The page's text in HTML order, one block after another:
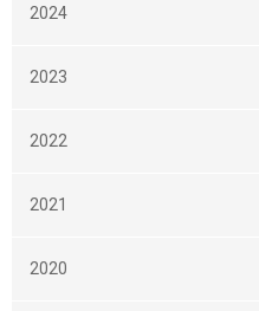
2024
2023
2022
2021
2020